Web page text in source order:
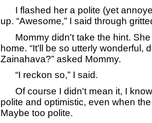
I flashed her a polite (yet
up. “Awesome,” I said through
Mommy didn't take the hint. She
home. “It'll be so utterly wonderful,
Zainahava?” asked Mommy.
“I reckon so,” I said.
Of course I didn't mean it, I
polite and optimistic, even when
Maybe too polite.